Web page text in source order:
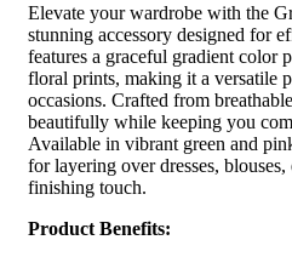
Elevate your wardrobe with the
stunning accessory designed for
features a graceful gradient color
floral prints, making it a versatile
occasions. Crafted from
beautifully while keeping you
Available in vibrant green and
for layering over dresses,
finishing touch.
Product Benefits: